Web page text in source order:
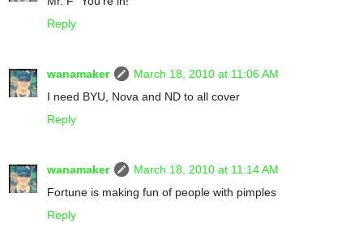
Reply
wanamaker
March 18, 2010 at 11:06 AM
I need BYU, Nova and ND to all cover
Reply
wanamaker
March 18, 2010 at 11:14 AM
Fortune is making fun of people with pimples
Reply